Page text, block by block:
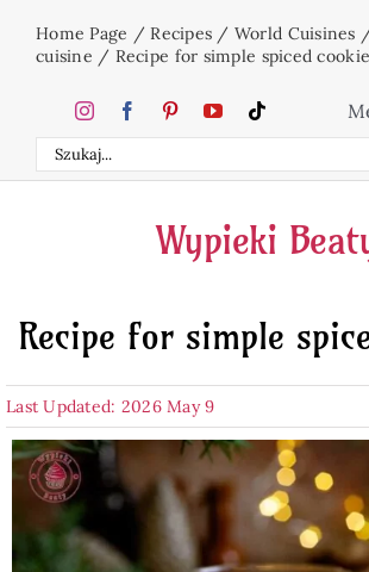
Home Page /Recipes / World Cuisines
cuisine / Recipe for simple spiced
Search
for:
Wypieki
Recipe for simple
Last Updated: 2026 May 9